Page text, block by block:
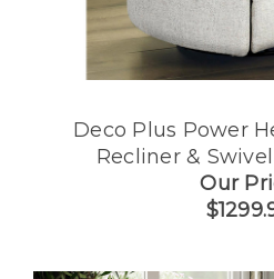
Deco Plus Power
Recliner &
Our